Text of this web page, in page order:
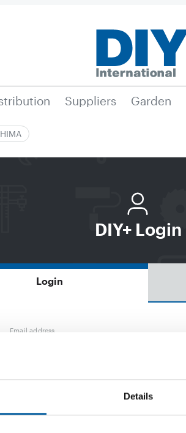
Details
Suppliers Garden
DIY+ Login
Login
Email address